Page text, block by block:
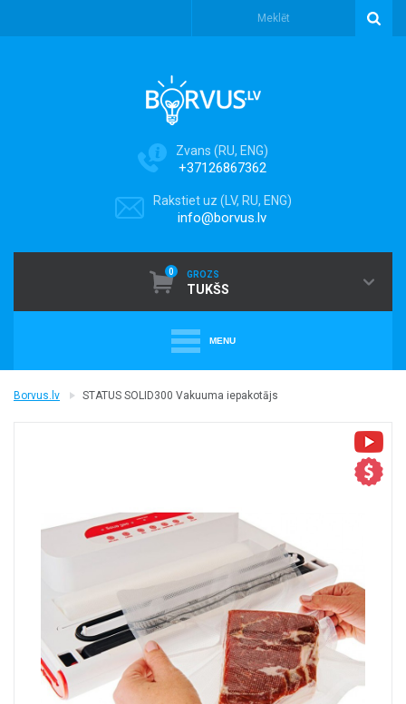
Zvans (RU, ENG)
+37126867362
Rakstiet uz (LV, RU, ENG)
info@borvus.lv
0 GROZS
TUKŠS
MENU
PUTEKĻU SŪCĒJI
+
+
FOTOEPILĀTORI
Borvus.lv STATUS SOLID300 Vakuuma iepakotājs